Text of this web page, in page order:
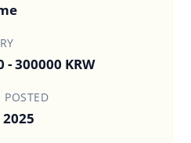
- 300000 KRW
POSTED